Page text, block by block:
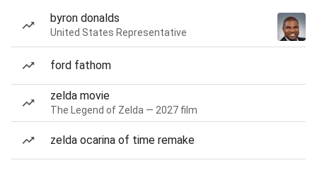
byron donalds
United States Representative
ford fathom
zelda movie
The Legend of Zelda — 2027 film
zelda ocarina of time remake